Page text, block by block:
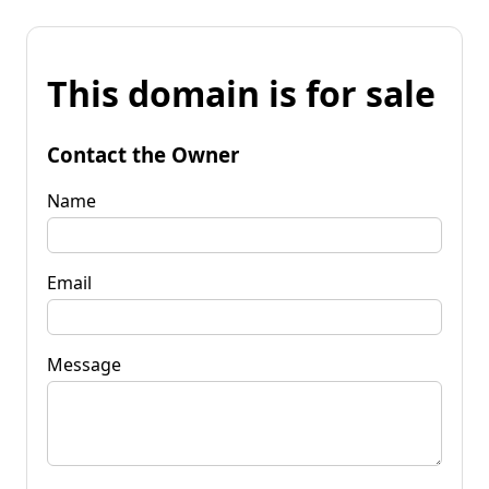
This domain is for sale
Contact the Owner
Name
Email
Message